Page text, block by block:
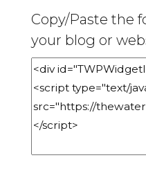
Copy/Paste the
your blog or